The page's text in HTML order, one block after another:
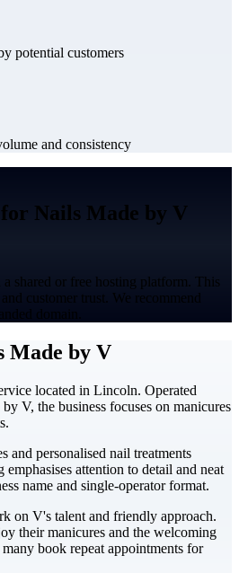
potential customers
and consistency
Nails Made by V
shared or free hosting platform. This
customer trust. We recommend
domain.
Made by V
located in Lincoln. Operated
V, the business focuses on manicures
and personalised nail treatments
attention to detail and neat
name and single-operator format.
on V's talent and friendly approach.
their manicures and the welcoming
book repeat appointments for